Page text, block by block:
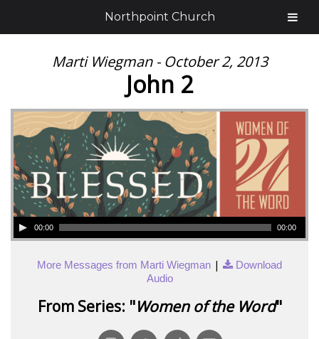
Marti Wiegman - October 2, 2013
John 2
00:00 00:00
More Messages from Marti Wiegman |
Download
Audio
From Series: "Women of the Word"
Northpoint Church